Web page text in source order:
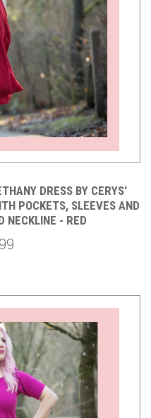
DRESS BY CERYS'
POCKETS, SLEEVES AND
NECKLINE - RED